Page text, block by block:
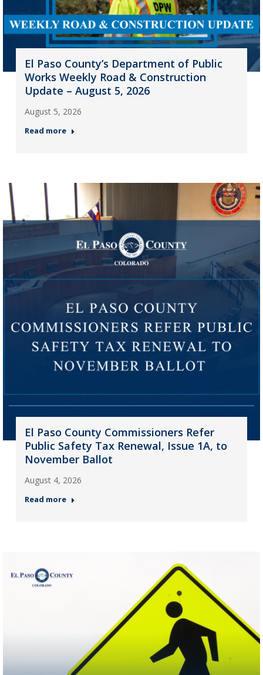
El Paso County’s Department of Public
Works Weekly Road & Construction
Update – August 5, 2026
August 5, 2026
Read more
El Paso County Commissioners Refer
Public Safety Tax Renewal, Issue 1A, to
November Ballot
August 4, 2026
Read more